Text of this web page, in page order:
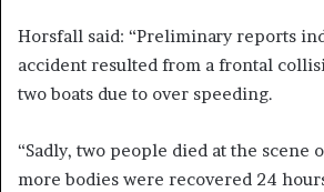
Horsfall said: “Preliminary reports
accident resulted from a frontal
two boats due to over speeding.
“Sadly, two people died at the scene
more bodies were recovered 24